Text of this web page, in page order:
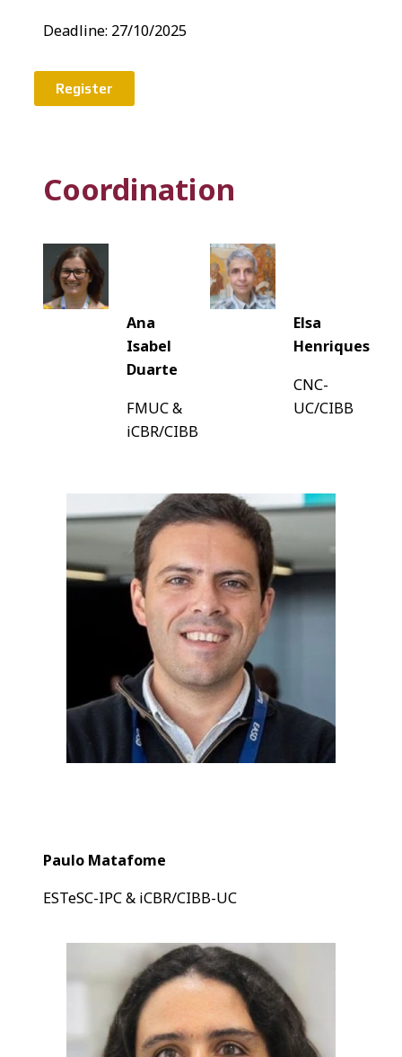
Deadline: 27/10/2025
Register
Coordination
Ana
Isabel
Duarte
FMUC &
iCBR/CIBB
Elsa
Henriques
CNC-
UC/CIBB
Paulo Matafome
ESTeSC-IPC & iCBR/CIBB-UC